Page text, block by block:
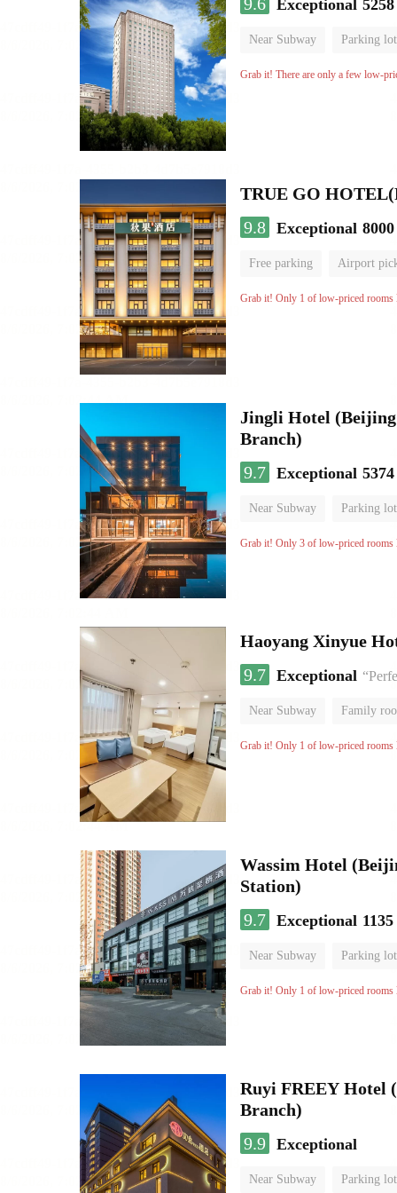
Exceptional
Near Subway Parking lot
Luggage storage No
Grab it! There are only a few low-
9.8 Exceptional
Free parking Airport
Luggage storage No
Grab it! Only 1 of low-priced rooms
Jingli Hotel (Beijing
Branch)
9.7 Exceptional
Near Subway Parking lot
Luggage storage No
Grab it! Only 3 of low-priced rooms
Haoyang Xinyue
9.7 Exceptional
Near Subway Family
Grab it! Only 1 of low-priced rooms
Wassim Hotel
Station)
9.7 Exceptional
Near Subway Parking lot
Luggage storage No
Grab it! Only 1 of low-priced rooms
Ruyi FREEY Hotel
Branch)
9.9 Exceptional
Near Subway Parking lot